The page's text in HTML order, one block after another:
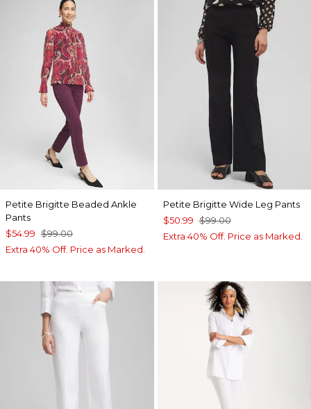
Petite Brigitte Beaded Ankle
Pants
$54.99 $99.00
Extra 40% Off. Price as Marked.
Petite Brigitte Wide Leg Pants
$50.99 $99.00
Extra 40% Off. Price as Marked.